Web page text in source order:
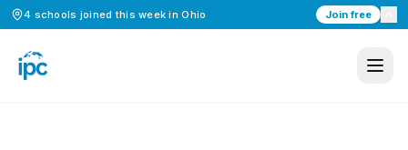
4 schools joined this week inOhio Join free